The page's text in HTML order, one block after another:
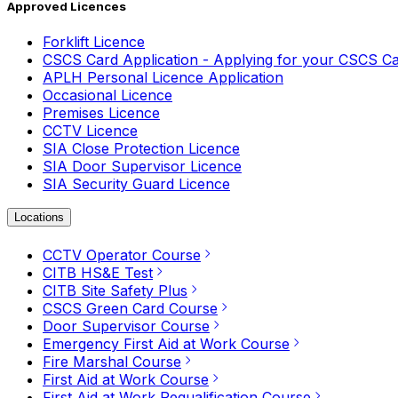
Approved Licences
Forklift Licence
CSCS Card Application - Applying for your CSCS
APLH Personal Licence Application
Occasional Licence
Premises Licence
CCTV Licence
SIA Close Protection Licence
SIA Door Supervisor Licence
SIA Security Guard Licence
Locations
CCTV Operator Course
CITB HS&E Test
CITB Site Safety Plus
CSCS Green Card Course
Door Supervisor Course
Emergency First Aid at Work Course
Fire Marshal Course
First Aid at Work Course